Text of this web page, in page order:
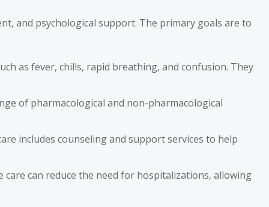
and psychological support. The primary goals are to
as fever, chills, rapid breathing, and confusion. They
of pharmacological and non-pharmacological
includes counseling and support services to help
can reduce the need for hospitalizations, allowing